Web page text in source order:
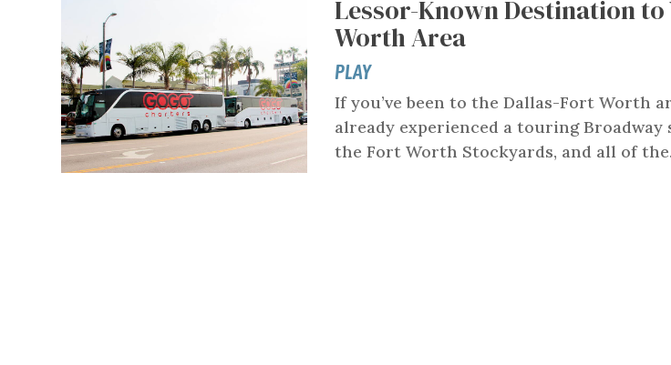
Lessor-Known Destination
Worth Area
PLAY
If you’ve been to the Dallas-Fort Worth
already experienced a touring
the Fort Worth Stockyards, and all of